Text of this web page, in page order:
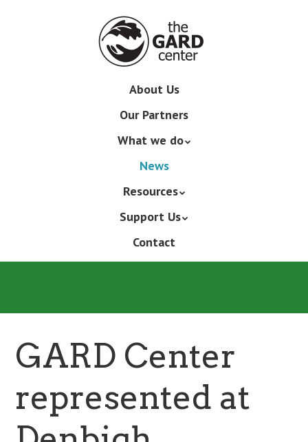
About Us
Our Partners
What we do
News
Resources
Support Us
Contact
GARD Center
represented at